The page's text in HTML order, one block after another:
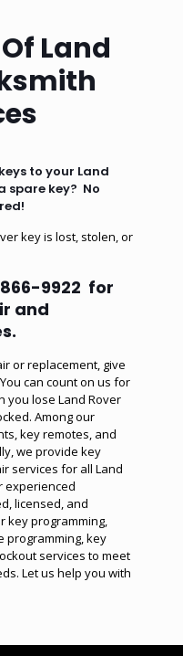
Land
to your Land
spare key? No
key is lost, stolen, or
9922 for
and
or replacement, give
can count on us for
you lose Land Rover
Among our
,key remotes, and
we provide key
services for all Land
experienced
licensed, and
key programming,
programming,key
services to meet
Let us help you with